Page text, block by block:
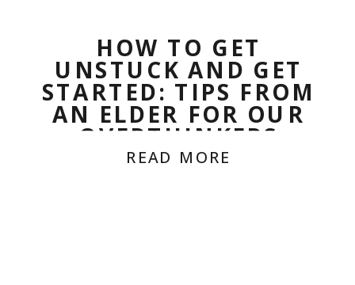
HOW TO GET
UNSTUCK AND GET
STARTED: TIPS FROM
AN ELDER FOR OUR
OVERTHINKERS
READ MORE